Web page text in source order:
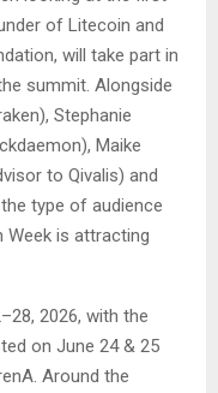
of Litecoin and
will take part in
summit. Alongside
Stephanie
Maike
to Qivalis) and
type of audience
Week is attracting
2026, with the
on June 24 & 25
Around the